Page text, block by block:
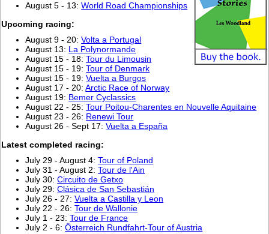
August 5 - 13:World Road Championships
Upcoming racing:
August 9 - 20:Volta a Portugal
August 13: La Polynormande
August 15 - 18:Tour du Limousin
August 15 - 19:Tour of Denmark
August 15 - 19:Vuelta a Burgos
August 17 - 20:Arctic Race of Norway
August 19: Bemer Cyclassics
August 22 - 25:Tour Poitou-Charentes en Nouvelle Aquitaine
August 23 - 26: Renewi Tour
August 26 - Sept 17:Vuelta a España
Latest completed racing:
July 29 - August 4:Tour of Poland
July 31 - August 2:Tour de l'Ain
July 30:Circuito de Getxo
July 29:Clásica de San Sebastián
July 26 - 27:Vuelta a Castilla y Leon
July 22 - 26:Tour de Wallonie
July 1 - 23:Tour de France
July 2 - 6:Österreich Rundfahrt-Tour of Austria